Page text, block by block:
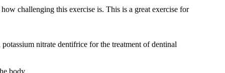
challenging this exercise is. This is a great exercise for
nitrate dentifrice for the treatment of dentinal
body.